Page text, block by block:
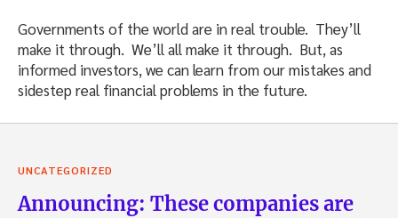
Governments of the world are in real trouble. They’ll
make it through. We’ll all make it through. But, as
informed investors, we can learn from our mistakes and
sidestep real financial problems in the future.
UNCATEGORIZED
Announcing: These companies are